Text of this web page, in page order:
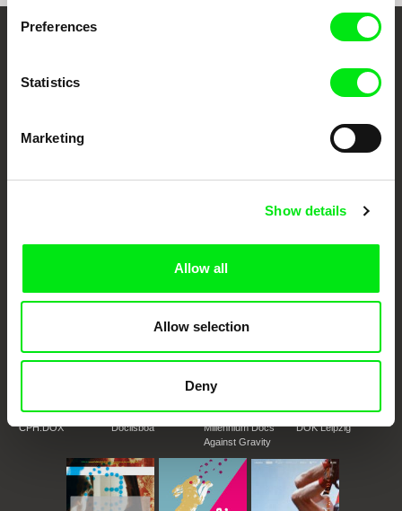
Preferences
Statistics
Marketing
Show details
Allow all
Allow selection
Deny
Fresh Festival Films Every Week
European documentary film festivals. Our aim is to advance the
documentary genre, support its diversity and promote quality creative
CPH:DOX Doclisboa
Millennium Docs
Against Gravity
DOK Leipzig